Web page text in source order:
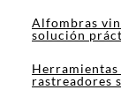
Alfombras
solución
rastreadores